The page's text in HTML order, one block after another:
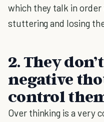
which they talk in order
stuttering and losing
2. They
negative
control
Over thinking is a very